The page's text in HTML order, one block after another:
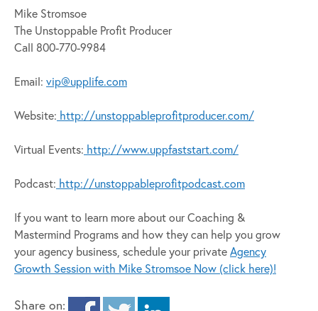
Mike Stromsoe
The Unstoppable Profit Producer
Call 800-770-9984
Email: vip@upplife.com
Website: http://unstoppableprofitproducer.com/
Virtual Events: http://www.uppfaststart.com/
Podcast: http://unstoppableprofitpodcast.com
If you want to learn more about our Coaching &
Mastermind Programs and how they can help you grow
your agency business, schedule your privateAgency
Growth Session with Mike Stromsoe Now (click here)!
Share on: